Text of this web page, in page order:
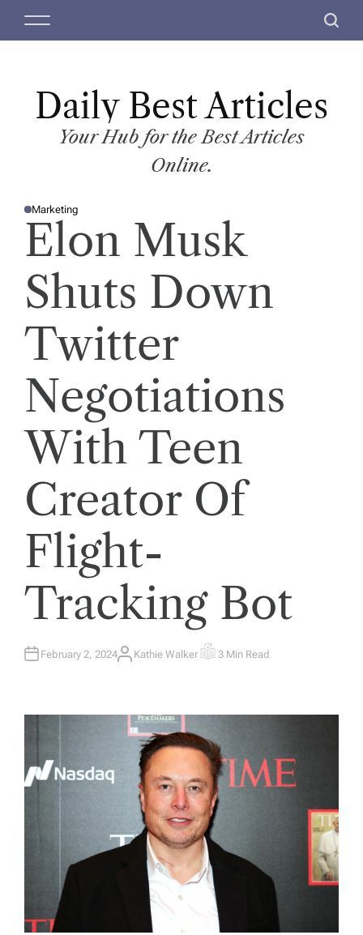
M
S
c
Daily Best Articles
Your Hub for the Best Articles
Online.
P
O
E
N
Marketing
Elon Musk
Shuts Down
Twitter
Negotiations
With Teen
Creator Of
Flight-
Tracking Bot
February 2, 2024A
Kathie Walker E
D
R
E
D
T
M
E
3 Min Read